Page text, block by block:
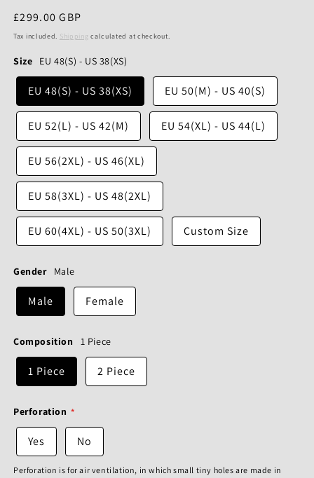
Regular
price
£299.00 GBP
Tax included. Shipping calculated at checkout.
Size EU 48(S) - US 38(XS)
EU 48(S) - US 38(XS) EU 50(M) - US 40(S)
EU 52(L) - US 42(M) EU 54(XL) - US 44(L)
EU 56(2XL) - US 46(XL)
EU 58(3XL) - US 48(2XL)
EU 60(4XL) - US 50(3XL) Custom Size
Gender Male
Male Female
Composition 1 Piece
1 Piece 2 Piece
Perforation
Yes No
Perforation is for air ventilation, in which small tiny holes are made in